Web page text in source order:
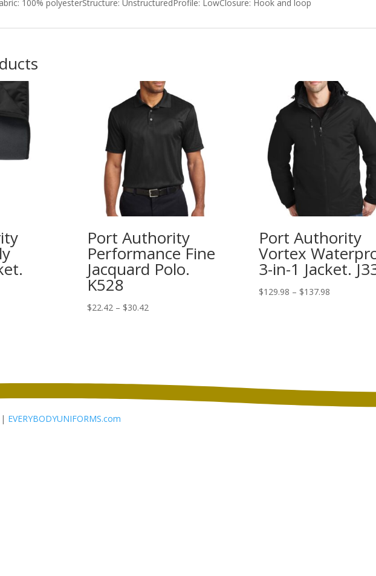
100% polyesterStructure: UnstructuredProfile: LowClosure: Hook and loop
Port Authority
Performance Fine
Jacquard Polo.
K528
$22.42 – $30.42Price
Port Authority
Vortex
3-in-1 Jacket.
$129.98 – $137.98Price
EVERYBODYUNIFORMS.com